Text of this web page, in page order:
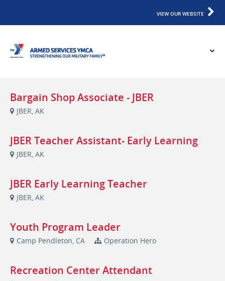
VIEW OUR WEBSITE
Bargain Shop Associate - JBER
JBER, AK
JBER Teacher Assistant- Early Learning
JBER, AK
JBER Early Learning Teacher
JBER, AK
Youth Program Leader
Camp Pendleton, CA Operation Hero
Recreation Center Attendant